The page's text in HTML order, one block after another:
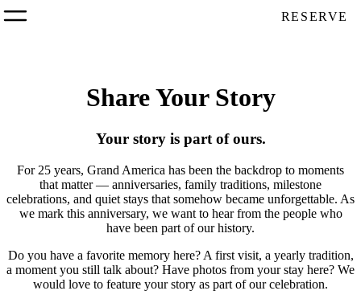
RESERVE
Share Your Story
Your story is part of ours.
For 25 years, Grand America has been the backdrop to moments
that matter — anniversaries, family traditions, milestone
celebrations, and quiet stays that somehow became unforgettable. As
we mark this anniversary, we want to hear from the people who
have been part of our history.
Do you have a favorite memory here? A first visit, a yearly tradition,
a moment you still talk about? Have photos from your stay here? We
would love to feature your story as part of our celebration.